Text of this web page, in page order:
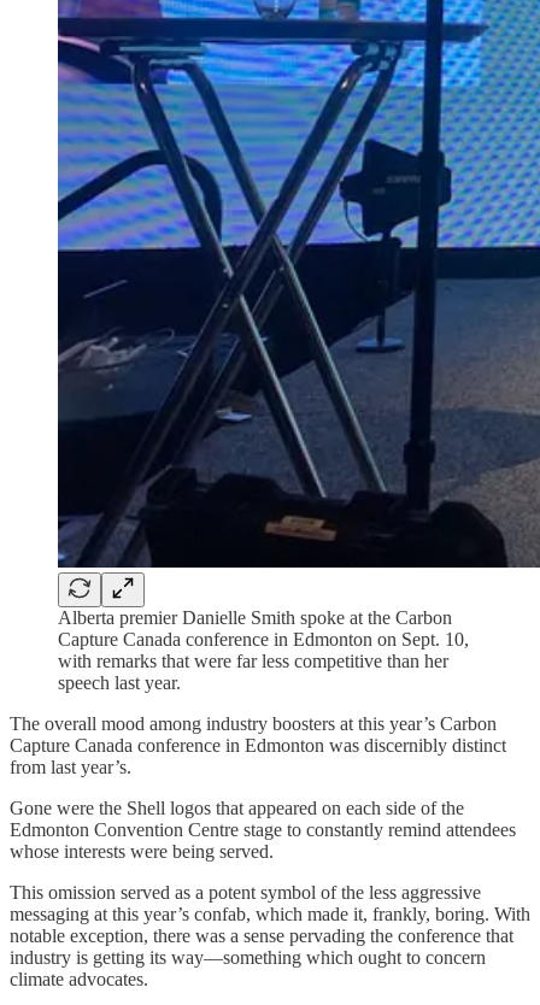
Alberta premier Danielle Smith spoke at the Carbon
Capture Canada conference in Edmonton on Sept. 10,
with remarks that were far less competitive than her
speech last year.
The overall mood among industry boosters at this year’s Carbon
Capture Canada conference in Edmonton was discernibly distinct
from last year’s.
Gone were the Shell logos that appeared on each side of the
Edmonton Convention Centre stage to constantly remind attendees
whose interests were being served.
This omission served as a potent symbol of the less aggressive
messaging at this year’s confab, which made it, frankly, boring. With
notable exception, there was a sense pervading the conference that
industry is getting its way—something which ought to concern
climate advocates.